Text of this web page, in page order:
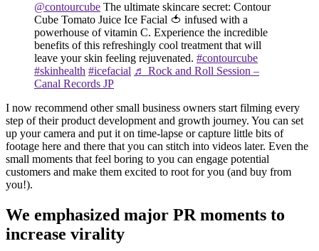
@contourcube The ultimate skincare secret: Contour
Cube Tomato Juice Ice Facial 🍅 infused with a
powerhouse of vitamin C. Experience the incredible
benefits of this refreshingly cool treatment that will
leave your skin feeling rejuvenated. #contourcube
#skinhealth #icefacial ♬ Rock and Roll Session –
Canal Records JP
I now recommend other small business owners start filming every
step of their product development and growth journey. You can set
up your camera and put it on time-lapse or capture little bits of
footage here and there that you can stitch into videos later. Even the
small moments that feel boring to you can engage potential
customers and make them excited to root for you (and buy from
you!).
We emphasized major PR moments to
increase virality